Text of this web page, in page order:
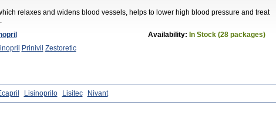
relaxes and widens blood vessels, helps to lower high blood pressure and treat
Availability: In Stock (28 packages)
Prinivil Zestoretic
Lisinoprilo Lisitec Nivant